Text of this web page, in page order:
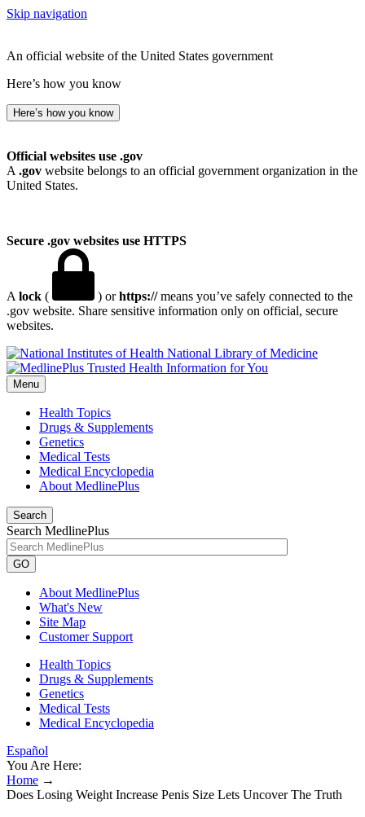
Skip navigation
An official website of the United States government
Here’s how you know
Here’s how you know
Official websites use .gov
A .gov website belongs to an official government organization in the
United States.
Secure .gov websites use HTTPS
A lock ( ) orhttps://means you’ve safely connected to the
.gov website. Share sensitive information only on official, secure
websites.
National Library of Medicine
Menu
Health Topics
Drugs & Supplements
Genetics
Medical Tests
Medical Encyclopedia
About MedlinePlus
Search
Search MedlinePlus
GO
About MedlinePlus
What's New
Site Map
Customer Support
Health Topics
Drugs & Supplements
Genetics
Medical Tests
Medical Encyclopedia
Español
You Are Here:
Home →
Does Losing Weight Increase Penis Size Lets Uncover The Truth